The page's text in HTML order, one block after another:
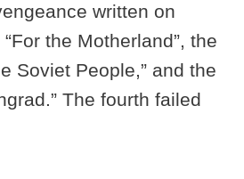
written on
the Motherland”, the
Soviet People,” and the
The fourth failed